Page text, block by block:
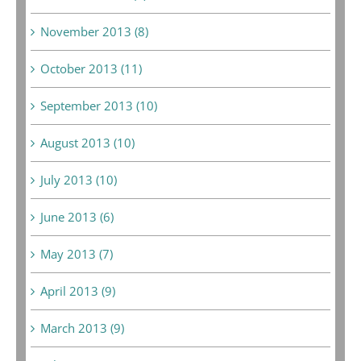
November 2013 (8)
October 2013 (11)
September 2013 (10)
August 2013 (10)
July 2013 (10)
June 2013 (6)
May 2013 (7)
April 2013 (9)
March 2013 (9)